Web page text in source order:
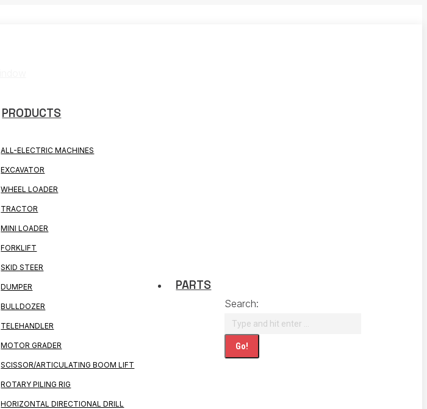
PRODUCTS
ALL-ELECTRIC MACHINES
EXCAVATOR
WHEEL LOADER
TRACTOR
MINI LOADER
FORKLIFT
SKID STEER
DUMPER
BULLDOZER
TELEHANDLER
MOTOR GRADER
SCISSOR/ARTICULATING BOOM LIFT
ROTARY PILING RIG
HORIZONTAL DIRECTIONAL DRILL
PARTS
Search: